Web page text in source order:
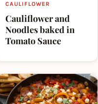
CAULIFLOWER
Cauliflower and
Noodles baked in
Tomato Sauce